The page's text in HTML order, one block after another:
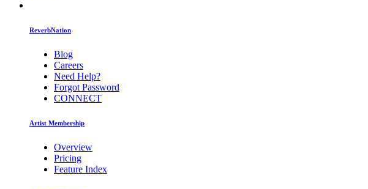
ReverbNation
Blog
Careers
Need Help?
Forgot Password
CONNECT
Artist Membership
Overview
Pricing
Feature Index